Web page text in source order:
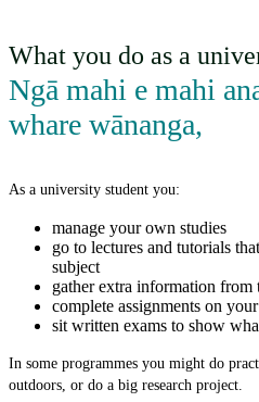
What you do as a
Ngā mahi e mahi
whare wānanga,
As a university student you:
manage your own studies
go to lectures and tutorials
subject
gather extra information from
complete assignments on
sit written exams to show
In some programmes you might do
outdoors, or do a big research project.